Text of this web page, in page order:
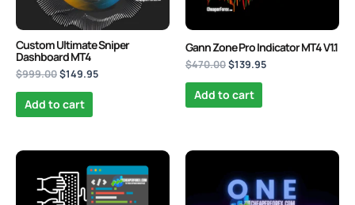
Custom Ultimate Sniper
Dashboard MT4
$999.00$149.95
Add to cart
Gann Zone Pro Indicator MT4 V1.1
$470.00$139.95
Add to cart
price
was:
$1,000.00.
price
is:
$99.99.
was:
$499.00.
is:
$69.95.